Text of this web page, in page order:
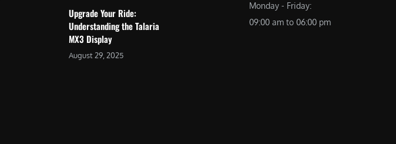
Upgrade Your Ride:
Understanding the Talaria
MX3 Display
August 29, 2025
Monday - Friday:
09:00 am to 06:00 pm